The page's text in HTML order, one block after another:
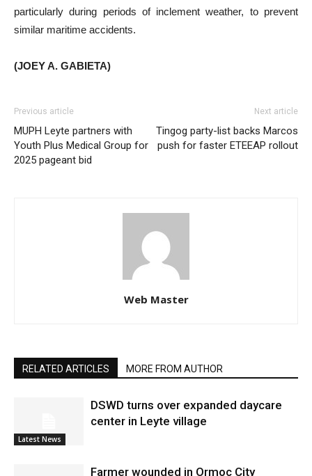
particularly during periods of inclement weather, to prevent
similar maritime accidents.
(JOEY A. GABIETA)
Previous article
MUPH Leyte partners with
Youth Plus Medical Group for
2025 pageant bid
Next article
Tingog party-list backs Marcos
push for faster ETEEAP rollout
Web Master
RELATED ARTICLES MORE FROM AUTHOR
Latest News
DSWD turns over expanded daycare
center in Leyte village
Farmer wounded in Ormoc City